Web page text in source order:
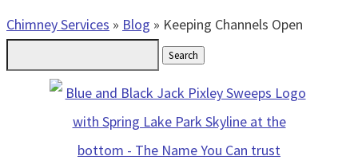
Chimney Services » Blog » Keeping Channels Open